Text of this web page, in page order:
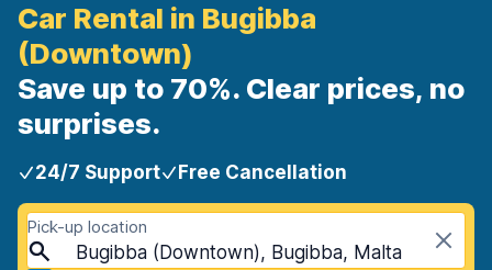
Car Rental in Bugibba
(Downtown)
Save up to 70%. Clear prices, no
surprises.
24/7 Support Free Cancellation
Pick-up location
Bugibba (Downtown), Bugibba, Malta